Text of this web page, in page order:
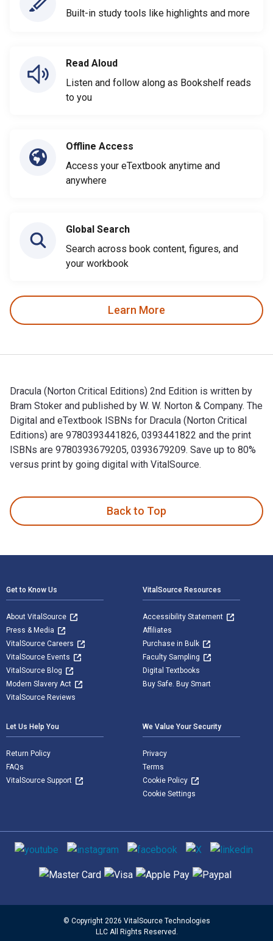
Built-in study tools like highlights and more
Read Aloud
Listen and follow along as Bookshelf reads
to you
Offline Access
Access your eTextbook anytime and
anywhere
Global Search
Search across book content, figures, and
your workbook
Learn More
Dracula (Norton Critical Editions) 2nd Edition is written by
Bram Stoker and published by W. W. Norton & Company. The
Digital and eTextbook ISBNs for Dracula (Norton Critical
Editions) are 9780393441826, 0393441822 and the print
ISBNs are 9780393679205, 0393679209. Save up to 80%
versus print by going digital with VitalSource.
Back to Top
Get to Know Us
About VitalSource
Press & Media
VitalSource Careers
VitalSource Events
VitalSource Blog
Modern Slavery Act
VitalSource Reviews
VitalSource Resources
Accessibility Statement
Affiliates
Purchase in Bulk
Faculty Sampling
Digital Textbooks
Buy Safe. Buy Smart
Let Us Help You
Return Policy
FAQs
VitalSource Support
We Value Your Security
Privacy
Terms
Cookie Policy
Cookie Settings
Social media
Supported payment methods
© Copyright 2026 VitalSource Technologies
LLC All Rights Reserved.